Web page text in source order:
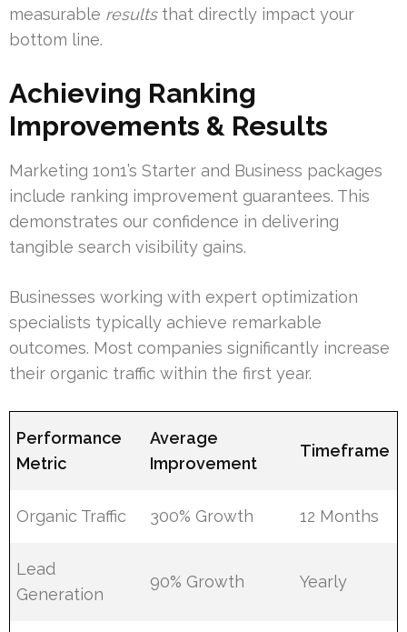
measurable resultsthat directly impact your
bottom line.
Achieving Ranking
Improvements & Results
Marketing 1on1’s Starter and Business packages
include ranking improvement guarantees. This
demonstrates our confidence in delivering
tangible search visibility gains.
Businesses working with expert optimization
specialists typically achieve remarkable
outcomes. Most companies significantly increase
their organic traffic within the first year.
Performance
Metric
Average
Improvement
Timeframe
Organic Traffic 300% Growth 12 Months
Lead
Generation
90% Growth Yearly